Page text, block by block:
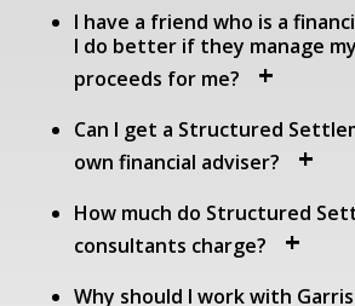
I have a friend who is a
I do better if they manage
proceeds for me?
Can I get a Structured
own financial adviser?
How much do Structured
consultants charge?
Why should I work with